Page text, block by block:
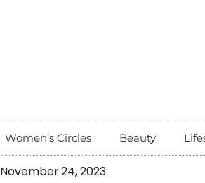
Women’s Circles Beauty
November 24, 2023